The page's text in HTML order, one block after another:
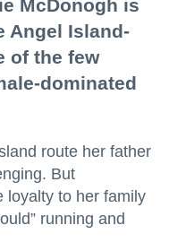
McDonogh is
Angel Island-
of the few
dominated
route her father
But
loyalty to her family
running and